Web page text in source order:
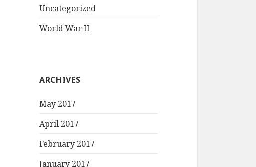
Uncategorized
World War II
ARCHIVES
May 2017
April 2017
February 2017
January 2017